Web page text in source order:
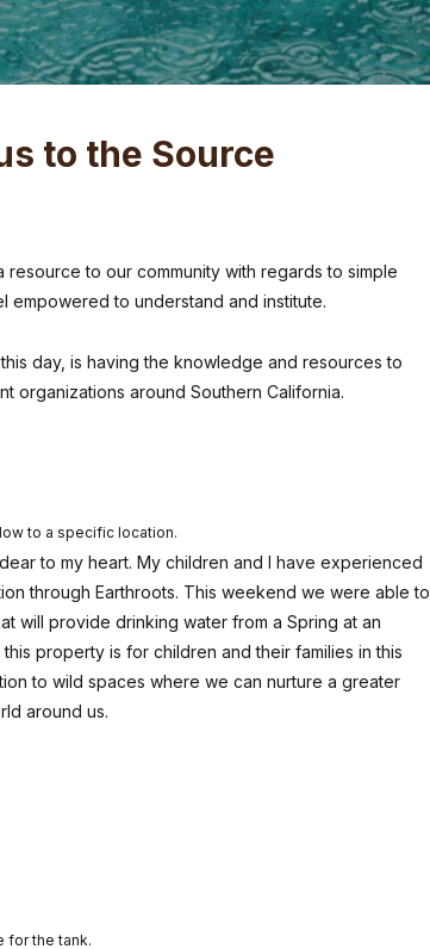
to the Source
to our community with regards to simple
empowered to understand and institute.
day, is having the knowledge and resources to
organizations around Southern California.
to a specific location.
to my heart. My children and I have experienced
through Earthroots. This weekend we were able to
will provide drinking water from a Spring at an
property is for children and their families in this
to wild spaces where we can nurture a greater
around us.
for the tank.